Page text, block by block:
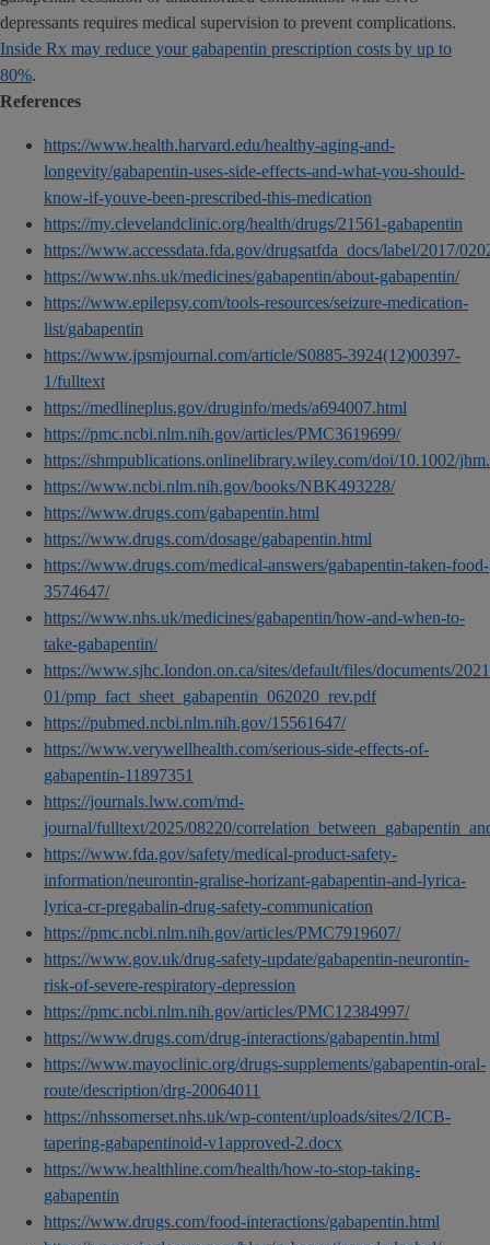
depressants requires medical supervision to prevent complications.
Inside Rx may reduce your gabapentin prescription costs by up to
80%.
References
https://www.health.harvard.edu/healthy-aging-and-
longevity/gabapentin-uses-side-effects-and-what-you-should-
know-if-youve-been-prescribed-this-medication
https://my.clevelandclinic.org/health/drugs/21561-gabapentin
https://www.accessdata.fda.gov/drugsatfda_docs/label/2017/
https://www.nhs.uk/medicines/gabapentin/about-gabapentin/
https://www.epilepsy.com/tools-resources/seizure-medication-
list/gabapentin
https://www.jpsmjournal.com/article/S0885-3924(12)00397-
1/fulltext
https://medlineplus.gov/druginfo/meds/a694007.html
https://pmc.ncbi.nlm.nih.gov/articles/PMC3619699/
https://shmpublications.onlinelibrary.wiley.com/doi/10.1002/
https://www.ncbi.nlm.nih.gov/books/NBK493228/
https://www.drugs.com/gabapentin.html
https://www.drugs.com/dosage/gabapentin.html
https://www.drugs.com/medical-answers/gabapentin-taken-food-
3574647/
https://www.nhs.uk/medicines/gabapentin/how-and-when-to-
take-gabapentin/
https://www.sjhc.london.on.ca/sites/default/files/documents/
01/pmp_fact_sheet_gabapentin_062020_rev.pdf
https://pubmed.ncbi.nlm.nih.gov/15561647/
https://www.verywellhealth.com/serious-side-effects-of-
gabapentin-11897351
https://journals.lww.com/md-
journal/fulltext/2025/08220/
https://www.fda.gov/safety/medical-product-safety-
information/neurontin-gralise-horizant-gabapentin-and-lyrica-
lyrica-cr-pregabalin-drug-safety-communication
https://pmc.ncbi.nlm.nih.gov/articles/PMC7919607/
https://www.gov.uk/drug-safety-update/gabapentin-neurontin-
risk-of-severe-respiratory-depression
https://pmc.ncbi.nlm.nih.gov/articles/PMC12384997/
https://www.drugs.com/drug-interactions/gabapentin.html
https://www.mayoclinic.org/drugs-supplements/gabapentin-oral-
route/description/drg-20064011
https://nhssomerset.nhs.uk/wp-content/uploads/sites/2/ICB-
tapering-gabapentinoid-v1approved-2.docx
https://www.healthline.com/health/how-to-stop-taking-
gabapentin
https://www.drugs.com/food-interactions/gabapentin.html